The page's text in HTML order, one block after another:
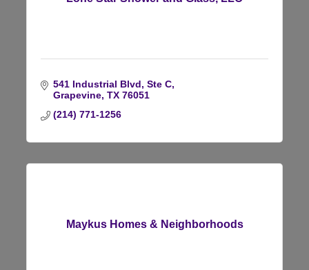
541 Industrial Blvd, Ste C
Grapevine TX 76051
(214) 771-1256
Maykus Homes & Neighborhoods